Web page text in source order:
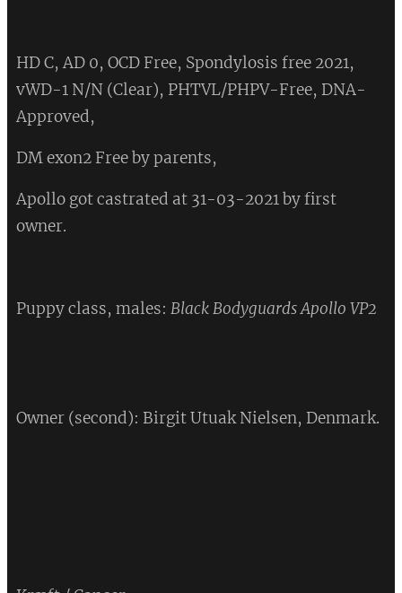
HD C, AD 0, OCD Free, Spondylosis free 2021,
vWD-1 N/N (Clear), PHTVL/PHPV-Free, DNA-
Approved,
DM exon2 Free by parents,
Apollo got castrated at 31-03-2021 by first
owner.
Puppy class, males: Black Bodyguards Apollo VP2
Owner (second): Birgit Utuak Nielsen, Denmark.